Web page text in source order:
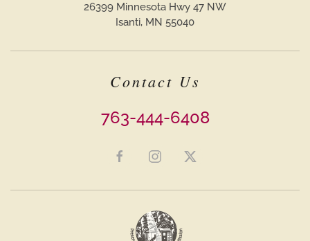
26399 Minnesota Hwy 47 NW
Isanti, MN 55040
Contact Us
763-444-6408